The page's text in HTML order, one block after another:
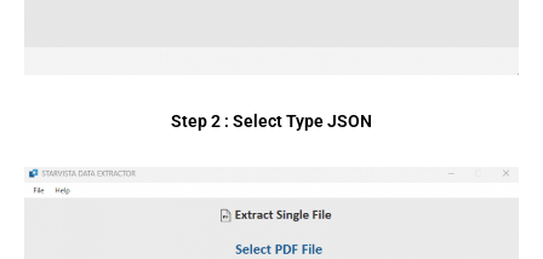
Step 2 : Select Type JSON